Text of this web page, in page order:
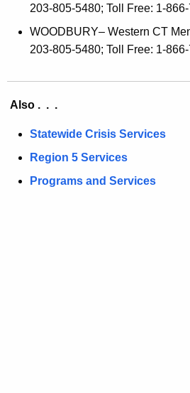
203-805-5480; Toll Free: 1-
WOODBURY– Western CT
203-805-5480; Toll Free: 1-
Also . . .
Statewide Crisis Services
Region 5 Services
Programs and Services